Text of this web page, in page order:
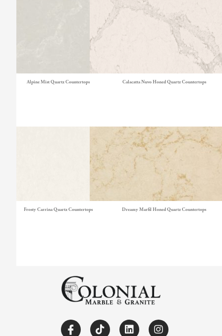
Alpine Mist Quartz Countertops Calacatta Nuvo Honed Quartz Countertops
Frosty Carrina Quartz Countertops Dreamy Marfil Honed Quartz Countertops